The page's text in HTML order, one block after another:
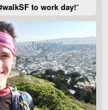
to work day!”